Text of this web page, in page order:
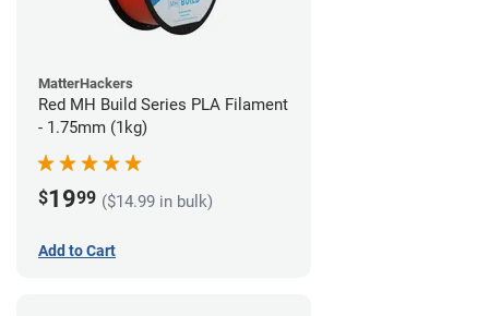
MatterHackers
Red MH Build Series PLA Filament
- 1.75mm (1kg)
$1999 ($14.99 in bulk)
Add to Cart